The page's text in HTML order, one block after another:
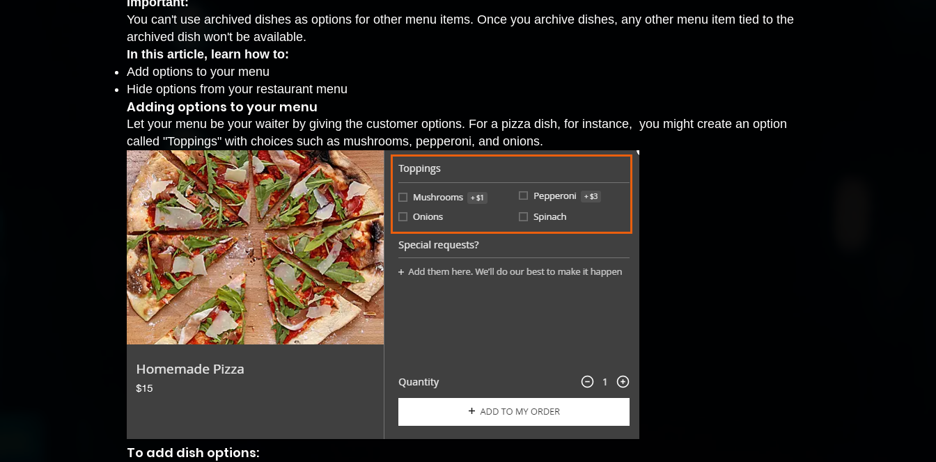
You can't use archived dishes as options for other menu items. Once you archive dishes, any other menu item tied to the
archived dish won't be available.
In this article, learn how to:
Add options to your menu
Hide options from your restaurant menu
Adding options to your menu
Let your menu be your waiter by giving the customer options. For a pizza dish, for instance, you might create an option
called "Toppings" with choices such as mushrooms, pepperoni, and onions.
To add dish options: